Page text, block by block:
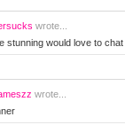
wrote...
stunning would love to
wrote...